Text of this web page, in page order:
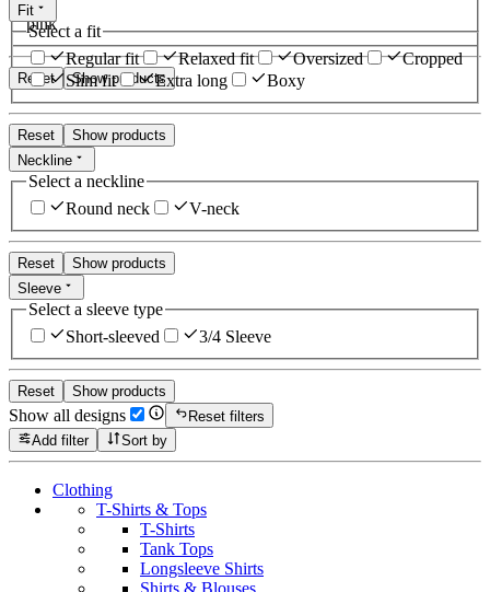
pink
Reset Show products
Fit
Select a fit
Regular fit
Relaxed fit Oversized
Cropped
Slim fit
Extra long Boxy
Reset
Show products
Neckline
Select a neckline
Round neck
V-neck
Reset
Show products
Sleeve
Select a sleeve type
Short-sleeved
3/4 Sleeve
Reset Show products
Show all designs
Reset filters
Add filter
Sort by
Clothing
T-Shirts & Tops
T-Shirts
Tank Tops
Longsleeve Shirts
Shirts & Blouses